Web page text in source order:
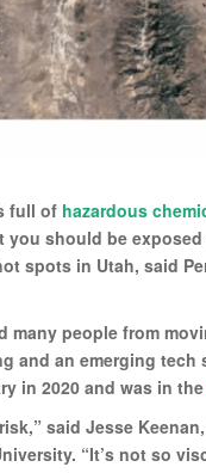
full of hazardous
should be
spots in Utah, said
many people from
and an emerging tech
in 2020 and was in the
said Jesse
“It’s not so